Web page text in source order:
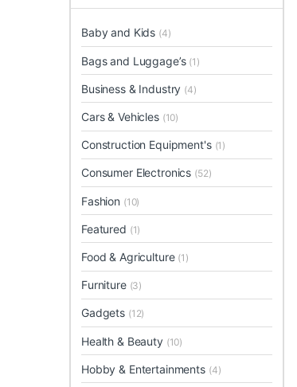
Baby and Kids (4)
Bags and Luggage’s (1)
Business & Industry (4)
Cars & Vehicles (10)
Construction Equipment's (1)
Consumer Electronics (52)
Fashion (10)
Featured (1)
Food & Agriculture (1)
Furniture (3)
Gadgets (12)
Health & Beauty (10)
Hobby & Entertainments (4)